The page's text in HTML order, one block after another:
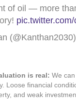
of oil — more
(@Kanthan2030)
is real: We
Loose financial
and weak